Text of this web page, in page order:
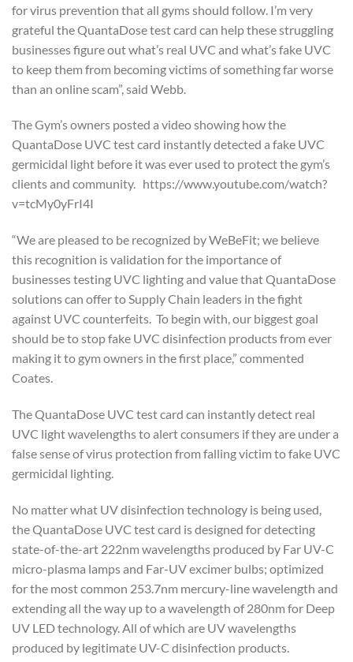
for virus prevention that all gyms should follow. I’m very
grateful the QuantaDose test card can help these struggling
businesses figure out what’s real UVC and what’s fake UVC
to keep them from becoming victims of something far worse
than an online scam”, said Webb.
The Gym’s owners posted a video showing how the
QuantaDose UVC test card instantly detected a fake UVC
germicidal light before it was ever used to protect the gym’s
clients and community. https://www.youtube.com/watch?
v=tcMy0yFrI4I
“We are pleased to be recognized by WeBeFit; we believe
this recognition is validation for the importance of
businesses testing UVC lighting and value that QuantaDose
solutions can offer to Supply Chain leaders in the fight
against UVC counterfeits. To begin with, our biggest goal
should be to stop fake UVC disinfection products from ever
making it to gym owners in the first place,” commented
Coates.
The QuantaDose UVC test card can instantly detect real
UVC light wavelengths to alert consumers if they are under a
false sense of virus protection from falling victim to fake UVC
germicidal lighting.
No matter what UV disinfection technology is being used,
the QuantaDose UVC test card is designed for detecting
state-of-the-art 222nm wavelengths produced by Far UV-C
micro-plasma lamps and Far-UV excimer bulbs; optimized
for the most common 253.7nm mercury-line wavelength and
extending all the way up to a wavelength of 280nm for Deep
UV LED technology. All of which are UV wavelengths
produced by legitimate UV-C disinfection products.